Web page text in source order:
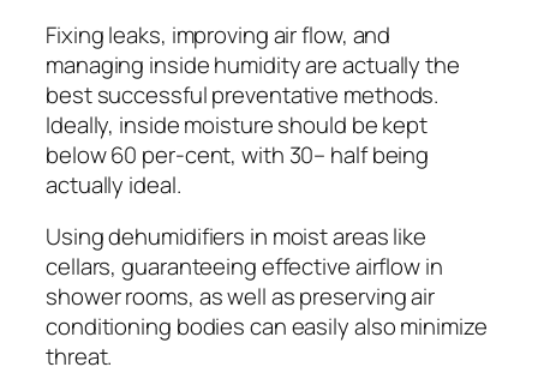
Fixing leaks, improving air flow, and
managing inside humidity are actually the
best successful preventative methods.
Ideally, inside moisture should be kept
below 60 per-cent, with 30– half being
actually ideal.
Using dehumidifiers in moist areas like
cellars, guaranteeing effective airflow in
shower rooms, as well as preserving air
conditioning bodies can easily also minimize
threat.